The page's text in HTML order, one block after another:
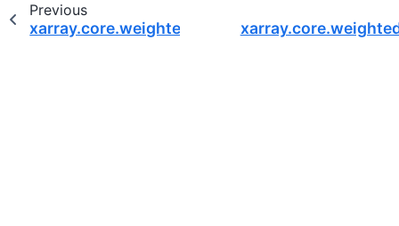
Previous